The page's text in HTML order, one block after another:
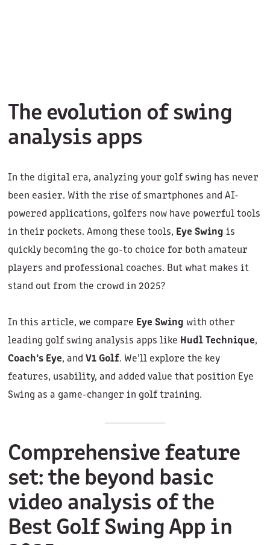
The evolution of swing
analysis apps
In the digital era, analyzing your golf swing has never
been easier. With the rise of smartphones and AI-
powered applications, golfers now have powerful tools
in their pockets. Among these tools, Eye Swing is
quickly becoming the go-to choice for both amateur
players and professional coaches. But what makes it
stand out from the crowd in 2025?
In this article, we compare Eye Swing with other
leading golf swing analysis apps like Hudl Technique,
Coach’s Eye, and V1 Golf. We’ll explore the key
features, usability, and added value that position Eye
Swing as a game-changer in golf training.
Comprehensive feature
set: the beyond basic
video analysis of the
Best Golf Swing App in